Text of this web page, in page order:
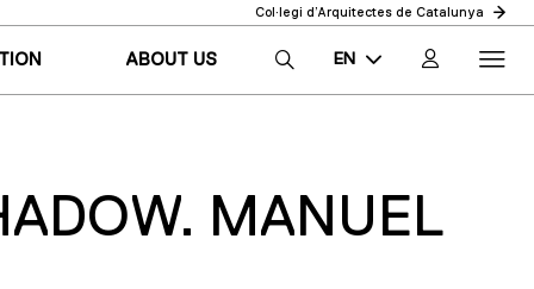
Col·legi d’Arquitectes de Catalunya
ABOUT US
EN
ES
MANUEL